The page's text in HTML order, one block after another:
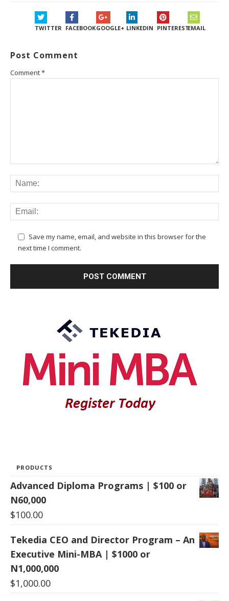
TWITTER FACEBOOKGOOGLE+ LINKEDIN PINTERESTEMAIL
Post Comment
Comment*
Save my name, email, and website in this browser for the
next time I comment.
PRODUCTS
Advanced Diploma Programs | $100 or
N60,000
$100.00
Tekedia CEO and Director Program – An
Executive Mini-MBA | $1000 or
N1,000,000
$1,000.00